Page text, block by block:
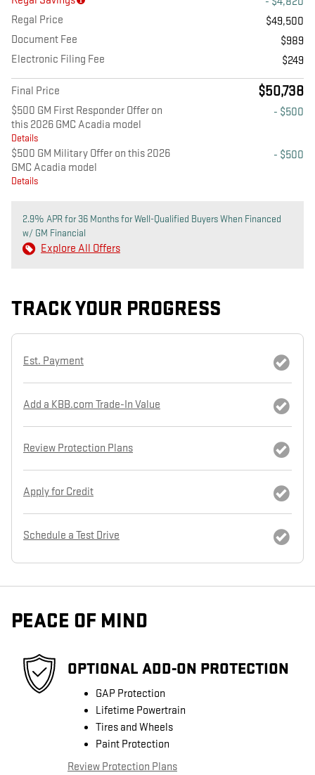
Regal Price
$49,500
Document Fee
$989
Electronic Filing Fee
$249
Final Price $50,738
$500 GM First Responder Offer on
this 2026 GMC Acadia model
Details
- $500
$500 GM Military Offer on this 2026
GMC Acadia model
Details
- $500
2.9% APR for 36 Months for Well-Qualified Buyers When Financed
w/ GM Financial
Explore All Offers
TRACK YOUR PROGRESS
Est. Payment
Add a KBB.com Trade-In Value
Review Protection Plans
Apply for Credit
Schedule a Test Drive
PEACE OF MIND
OPTIONAL ADD-ON PROTECTION
GAP Protection
Lifetime Powertrain
Tires and Wheels
Paint Protection
Review Protection Plans